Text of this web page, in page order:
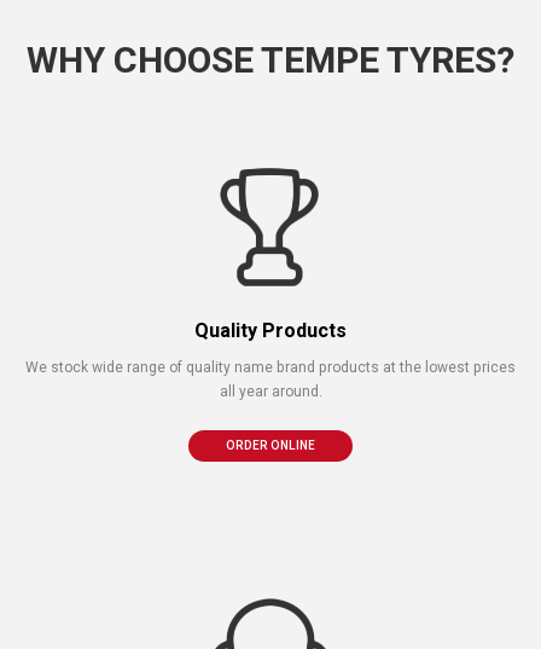
WHY CHOOSE TEMPE TYRES?
Quality Products
We stock wide range of quality name brand products at the lowest prices
all year around.
ORDER ONLINE